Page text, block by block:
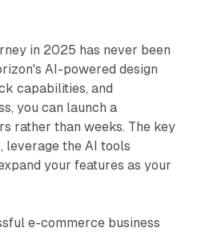
in 2025 has never been
AI-powered design
capabilities, and
you can launch a
rather than weeks. The key
leverage the AI tools
your features as your
e-commerce business